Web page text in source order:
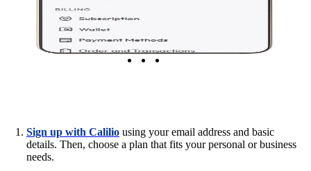
Sign up with Calilio using your email address and basic
details. Then, choose a plan that fits your personal or business
needs.